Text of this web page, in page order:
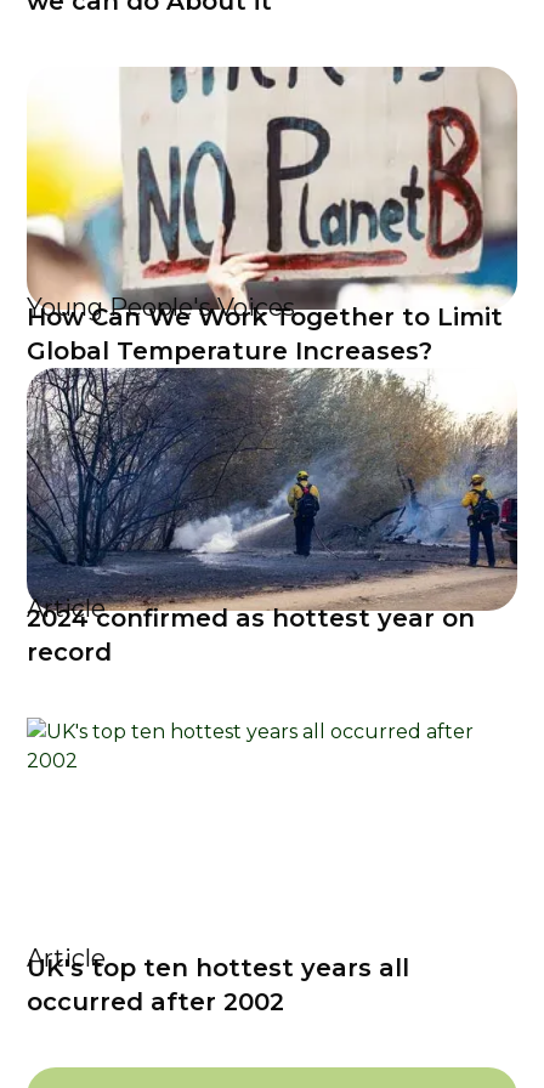
Young People's Voices
How Can We Work Together to Limit
Global Temperature Increases?
Article
2024 confirmed as hottest year on
record
Article
UK's top ten hottest years all
occurred after 2002